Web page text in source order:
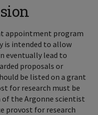
appointment program
is intended to allow
eventually lead to
proposals or
be listed on a grant
for research must be
the Argonne scientist
provost for research